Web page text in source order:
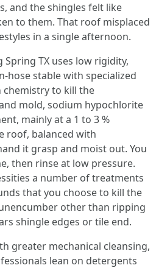
and the shingles felt like
to them. That roof misplaced
in a single afternoon.
Spring TX uses low rigidity,
stable with specialized
chemistry to kill the
mold, sodium hypochlorite
mainly at a 1 to 3 %
roof, balanced with
it grasp and moist out. You
then rinse at low pressure.
a number of treatments
that you choose to kill the
other than ripping
shingle edges or tile end.
greater mechanical cleansing,
lean on detergents